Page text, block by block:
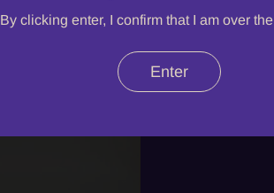
By clicking enter, I confirm that I am over
Enter